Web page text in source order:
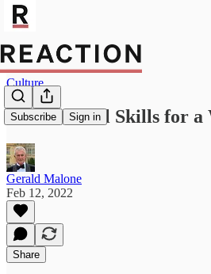
Subscribe Sign in
Culture
Ten Survival Skills for a
Gerald Malone
Feb 12, 2022
Share